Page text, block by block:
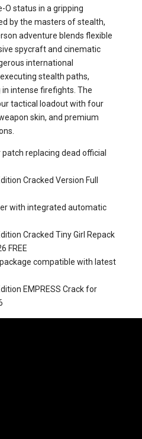
O status in a gripping
by the masters of stealth,
adventure blends flexible
spycraft and cinematic
international
stealth paths,
intense firefights. The
tactical loadout with four
skin, and premium
replacing dead official
Cracked Version Full
with integrated automatic
Cracked Tiny Girl Repack
FREE
compatible with latest
EMPRESS Crack for